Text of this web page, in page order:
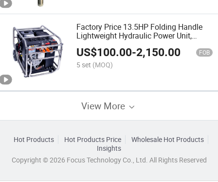
Factory Price 13.5HP Folding Handle
Lightweight Hydraulic Power Unit,
Portable Hydraulic Power Pack
US$100.00-2,150.00 FOB
5 set (MOQ)
View More
Hot Products Hot Products Price
Wholesale Hot Products
Insights
Copyright © 2026 Focus Technology Co., Ltd. All Rights Reserved